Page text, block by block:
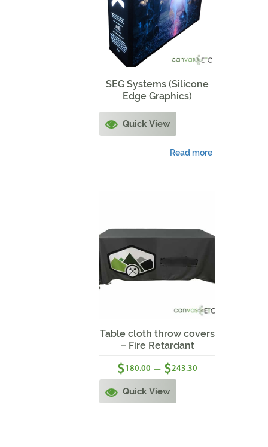
SEG Systems (Silicone
Edge Graphics)
Quick View
Read more
Table cloth throw covers
– Fire Retardant
$180.00 – $243.30
Quick View